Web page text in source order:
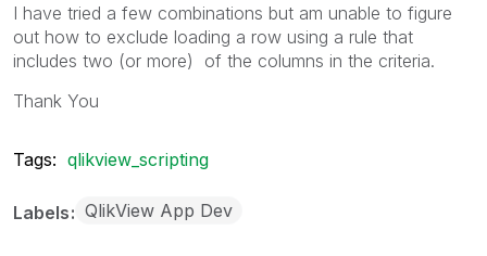
I have tried a few combinations but am unable to figure
out how to exclude loading a row using a rule that
includes two (or more) of the columns in the criteria.
Thank You
Tags: qlikview_scripting
Labels QlikView App Dev